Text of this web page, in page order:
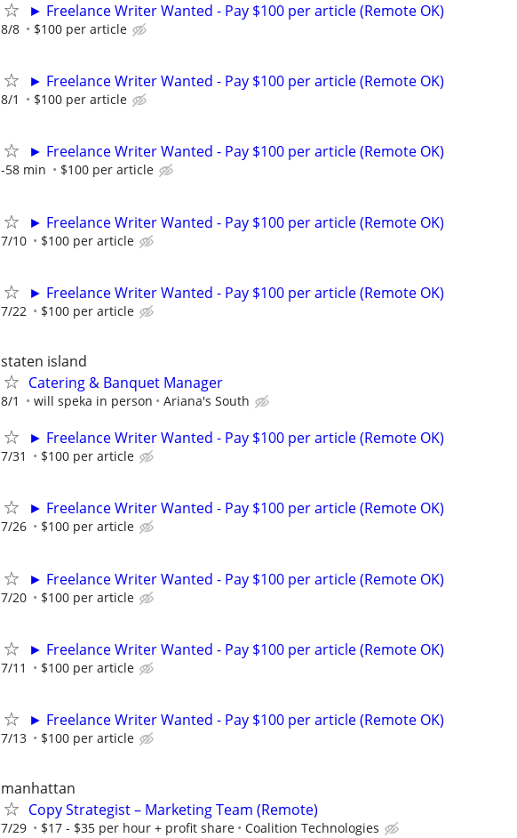
► Freelance Writer Wanted - Pay $100 per article (Remote OK)
8/8 $100 per article
► Freelance Writer Wanted - Pay $100 per article (Remote OK)
8/1 $100 per article
► Freelance Writer Wanted - Pay $100 per article (Remote OK)
-58 min $100 per article
► Freelance Writer Wanted - Pay $100 per article (Remote OK)
7/10 $100 per article
► Freelance Writer Wanted - Pay $100 per article (Remote OK)
7/22 $100 per article
staten island
Catering & Banquet Manager
8/1 will speka in person Ariana's South
► Freelance Writer Wanted - Pay $100 per article (Remote OK)
7/31 $100 per article
► Freelance Writer Wanted - Pay $100 per article (Remote OK)
7/26 $100 per article
► Freelance Writer Wanted - Pay $100 per article (Remote OK)
7/20 $100 per article
► Freelance Writer Wanted - Pay $100 per article (Remote OK)
7/11 $100 per article
► Freelance Writer Wanted - Pay $100 per article (Remote OK)
7/13 $100 per article
manhattan
Copy Strategist – Marketing Team (Remote)
7/29 $17 - $35 per hour + profit share Coalition Technologies